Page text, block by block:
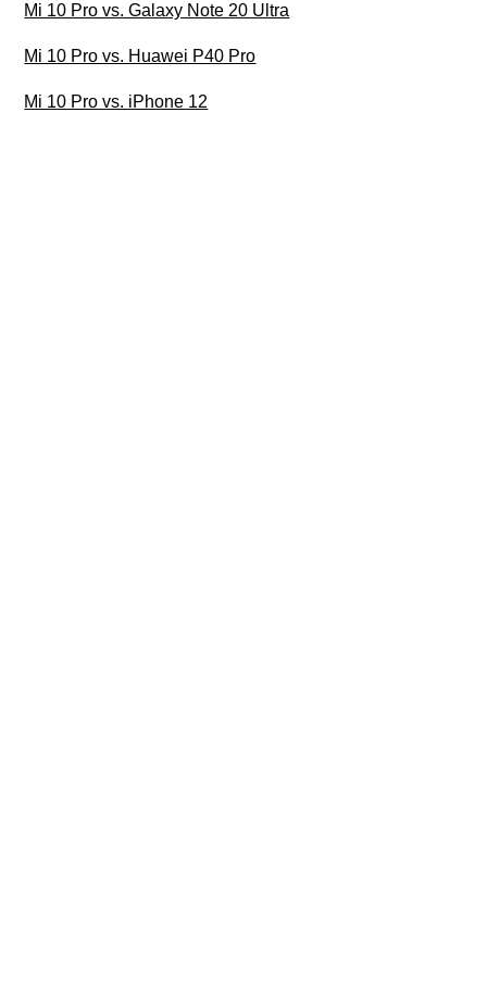
Mi 10 Pro vs. Galaxy Note 20 Ultra
Mi 10 Pro vs. Huawei P40 Pro
Mi 10 Pro vs. iPhone 12